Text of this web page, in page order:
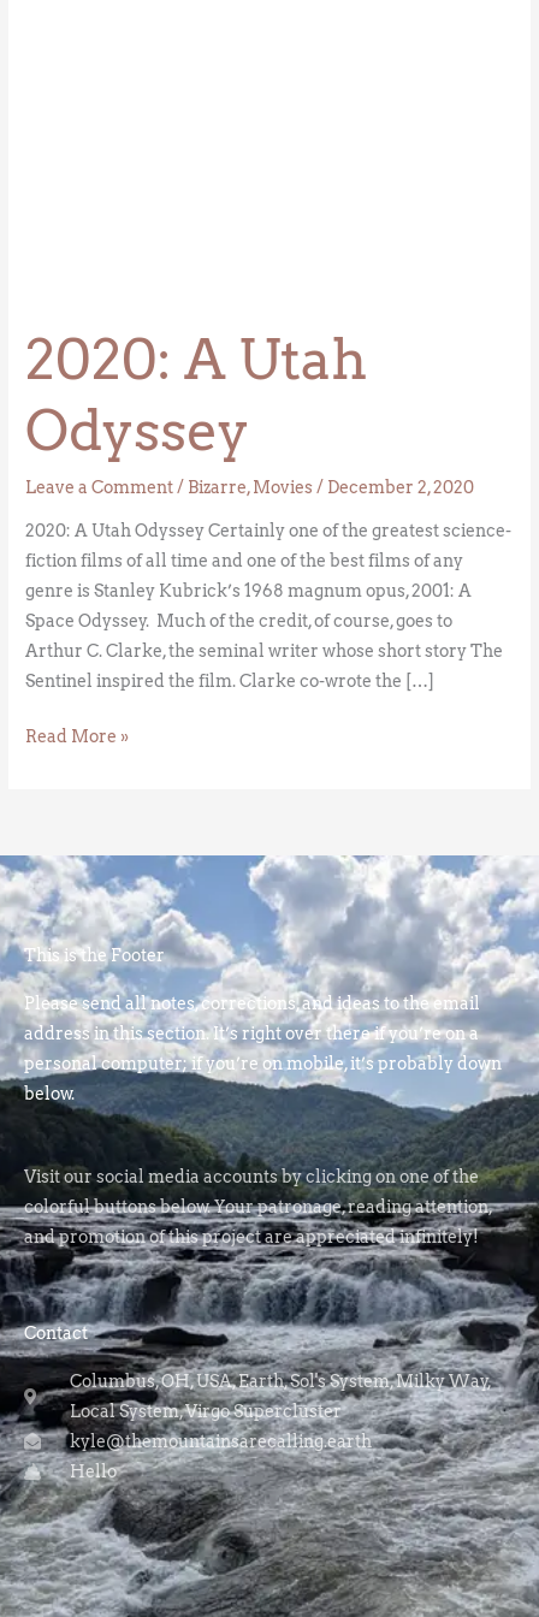
2020: A Utah
Odyssey
Leave a Comment/ Bizarre,Movies/ December 2, 2020
2020: A Utah Odyssey Certainly one of the greatest science-
fiction films of all time and one of the best films of any
genre is Stanley Kubrick’s 1968 magnum opus, 2001: A
Space Odyssey. Much of the credit, of course, goes to
Arthur C. Clarke, the seminal writer whose short story The
Sentinel inspired the film. Clarke co-wrote the […]
Read More »
This is the Footer
Please send all notes, corrections, and ideas to the email
address in this section. It’s right over there if you’re on a
personal computer; if you’re on mobile, it’s probably down
below.
Visit our social media accounts by clicking on one of the
colorful buttons below. Your patronage, reading attention,
and promotion of this project are appreciated infinitely!
Contact
Columbus, OH, USA, Earth, Sol's System, Milky Way,
Local System, Virgo Supercluster
kyle@themountainsarecalling.earth
Hello